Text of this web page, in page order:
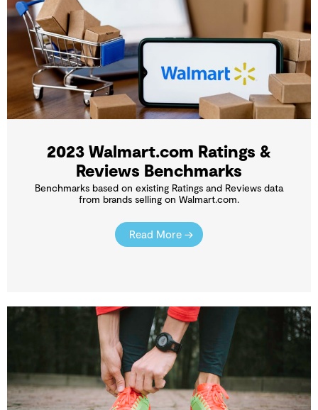
2023 Walmart.com Ratings &
Reviews Benchmarks
Benchmarks based on existing Ratings and Reviews data
from brands selling on Walmart.com.
Read More →